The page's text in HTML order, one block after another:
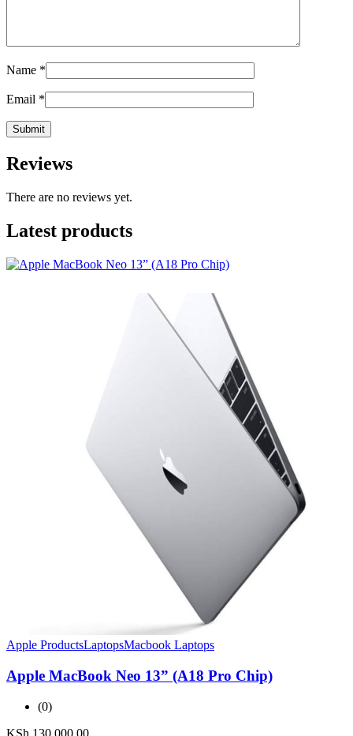
Name *
Email *
Reviews
There are no reviews yet.
Latest products
Apple ProductsLaptopsMacbook Laptops
Apple MacBook Neo 13” (A18 Pro Chip)
(0)
KSh 130,000.00